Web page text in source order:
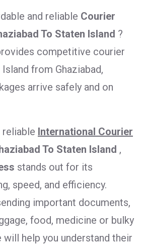
and reliable Courier
To Staten Island ?
competitive courier
from Ghaziabad,
arrive safely and on
International Courier
To Staten Island ,
stands out for its
speed, and efficiency.
important documents,
food, medicine or bulky
will help you understand their